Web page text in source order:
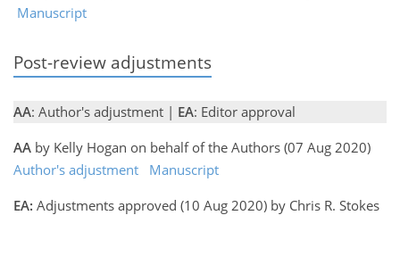
Manuscript
Post-review adjustments
AA: Author's adjustment | EA: Editor approval
AA by Kelly Hogan on behalf of the Authors (07 Aug 2020)
Author's adjustment
Manuscript
EA: Adjustments approved (10 Aug 2020) by Chris R. Stokes